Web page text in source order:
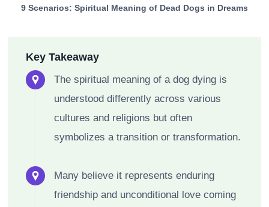
9 Scenarios: Spiritual Meaning of Dead Dogs in Dreams
Key Takeaway
The spiritual meaning of a dog dying is
understood differently across various
cultures and religions but often
symbolizes a transition or transformation.
Many believe it represents enduring
friendship and unconditional love coming